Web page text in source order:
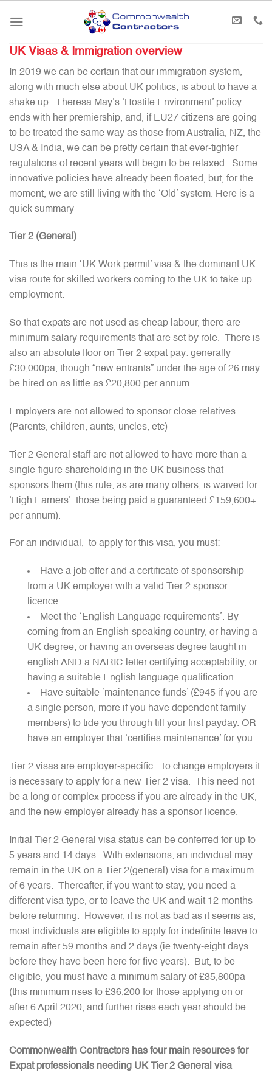
UK Visas & Immigration overview
In 2019 we can be certain that our immigration system,
along with much else about UK politics, is about to have a
shake up. Theresa May’s ‘Hostile Environment’ policy
ends with her premiership, and, if EU27 citizens are going
to be treated the same way as those from Australia, NZ, the
USA & India, we can be pretty certain that ever-tighter
regulations of recent years will begin to be relaxed. Some
innovative policies have already been floated, but, for the
moment, we are still living with the ‘Old’ system. Here is a
quick summary
Tier 2 (General)
This is the main ‘UK Work permit’ visa & the dominant UK
visa route for skilled workers coming to the UK to take up
employment.
So that expats are not used as cheap labour, there are
minimum salary requirements that are set by role. There is
also an absolute floor on Tier 2 expat pay: generally
£30,000pa, though “new entrants” under the age of 26 may
be hired on as little as £20,800 per annum.
Employers are not allowed to sponsor close relatives
(Parents, children, aunts, uncles, etc)
Tier 2 General staff are not allowed to have more than a
single-figure shareholding in the UK business that
sponsors them (this rule, as are many others, is waived for
‘High Earners’: those being paid a guaranteed £159,600+
per annum).
For an individual, to apply for this visa, you must:
Have a job offer and a certificate of sponsorship
from a UK employer with a valid Tier 2 sponsor
licence.
Meet the ‘English Language requirements’. By
coming from an English-speaking country, or having a
UK degree, or having an overseas degree taught in
english AND a NARIC letter certifying acceptability, or
having a suitable English language qualification
Have suitable ‘maintenance funds’ (£945 if you are
a single person, more if you have dependent family
members) to tide you through till your first payday. OR
have an employer that ‘certifies maintenance’ for you
Tier 2 visas are employer-specific. To change employers it
is necessary to apply for a new Tier 2 visa. This need not
be a long or complex process if you are already in the UK,
and the new employer already has a sponsor licence.
Initial Tier 2 General visa status can be conferred for up to
5 years and 14 days. With extensions, an individual may
remain in the UK on a Tier 2(general) visa for a maximum
of 6 years. Thereafter, if you want to stay, you need a
different visa type, or to leave the UK and wait 12 months
before returning. However, it is not as bad as it seems as,
most individuals are eligible to apply for indefinite leave to
remain after 59 months and 2 days (ie twenty-eight days
before they have been here for five years). But, to be
eligible, you must have a minimum salary of £35,800pa
(this minimum rises to £36,200 for those applying on or
after 6 April 2020, and further rises each year should be
expected)
Commonwealth Contractors has four main resources for
Expat professionals needing UK Tier 2 General visa